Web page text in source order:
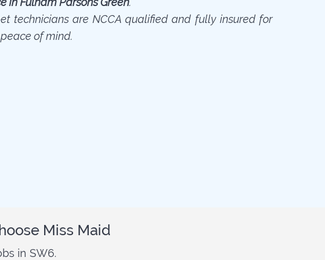
technicians are NCCA qualified and fully insured for
of mind.
Miss Maid
in SW6.